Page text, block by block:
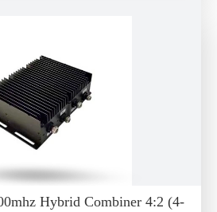
Hybrid Combiner 4:2 (4-